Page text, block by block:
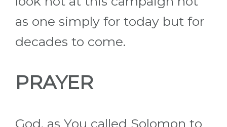
as one simply for today but for
decades to come.
PRAYER
God, as You called Solomon to